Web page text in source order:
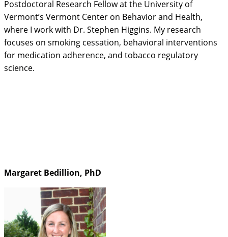
Postdoctoral Research Fellow at the University of
Vermont’s Vermont Center on Behavior and Health,
where I work with Dr. Stephen Higgins. My research
focuses on smoking cessation, behavioral interventions
for medication adherence, and tobacco regulatory
science.
Margaret Bedillion, PhD